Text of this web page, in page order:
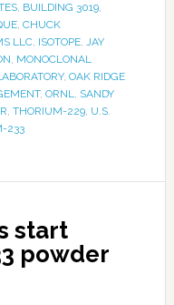
, BUILDING 3019,
, CHUCK
LLC, ISOTOPE, JAY
, MONOCLONAL
, OAK RIDGE
, ORNL, SANDY
, THORIUM-229, U.S.
233
start
powder